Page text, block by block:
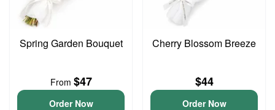
Spring Garden Bouquet
From $47
Order Now
Cherry Blossom Breeze
$44
Order Now